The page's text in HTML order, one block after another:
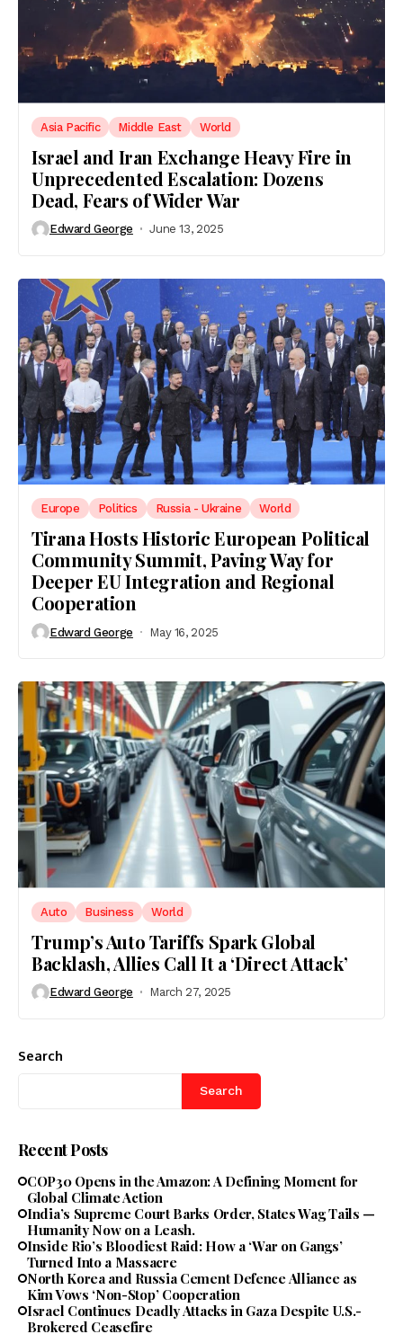
Asia Pacific Middle East World
Israel and Iran Exchange Heavy Fire in
Unprecedented Escalation: Dozens
Dead, Fears of Wider War
Edward George June 13, 2025
Europe Politics Russia - Ukraine World
Tirana Hosts Historic European Political
Community Summit, Paving Way for
Deeper EU Integration and Regional
Cooperation
Edward George May 16, 2025
Auto Business World
Trump’s Auto Tariffs Spark Global
Backlash, Allies Call It a ‘Direct Attack’
Edward George March 27, 2025
Search
Search
Recent Posts
COP30 Opens in the Amazon: A Defining Moment for
Global Climate Action
India’s Supreme Court Barks Order, States Wag Tails —
Humanity Now on a Leash.
Inside Rio’s Bloodiest Raid: How a ‘War on Gangs’
Turned Into a Massacre
North Korea and Russia Cement Defence Alliance as
Kim Vows ‘Non-Stop’ Cooperation
Israel Continues Deadly Attacks in Gaza Despite U.S.-
Brokered Ceasefire